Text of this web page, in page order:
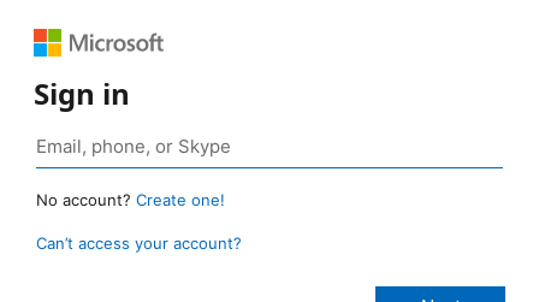
Sign in
No account? Create one!
Can’t access your account?